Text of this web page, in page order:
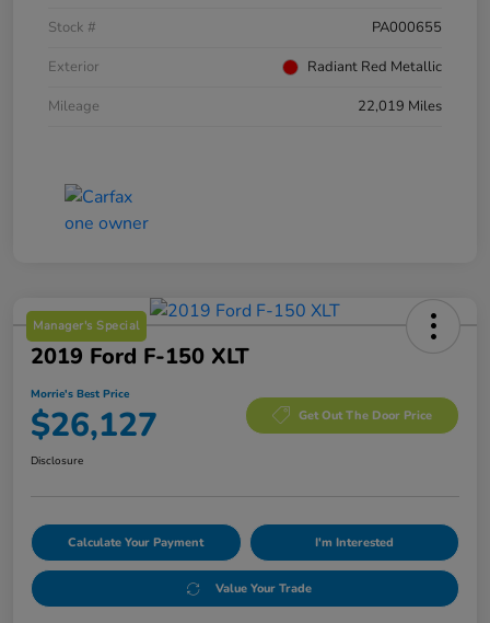
Stock #
PA000655
Exterior
Radiant Red Metallic
Mileage
22,019 Miles
Manager's Special
2019 Ford F-150 XLT
Morrie's Best Price
$26,127 Get Out The Door Price
Disclosure
Calculate Your Payment I'm Interested
Value Your Trade